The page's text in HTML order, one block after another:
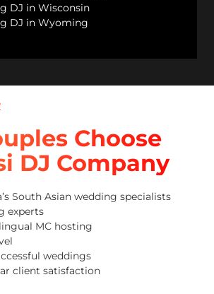
DJ in Wisconsin
DJ in Wyoming
Choose
DJ Company
South Asian wedding specialists
experts
MC hosting
weddings
client satisfaction